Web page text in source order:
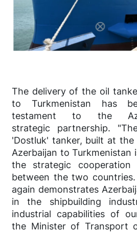
The delivery of the oil
to Turkmenistan has
testament to the
strategic partnership.
'Dostluk' tanker, built at the
Azerbaijan to
the strategic
between the two
again demonstrates
in the shipbuilding
industrial capabilities of
the Minister of Transport